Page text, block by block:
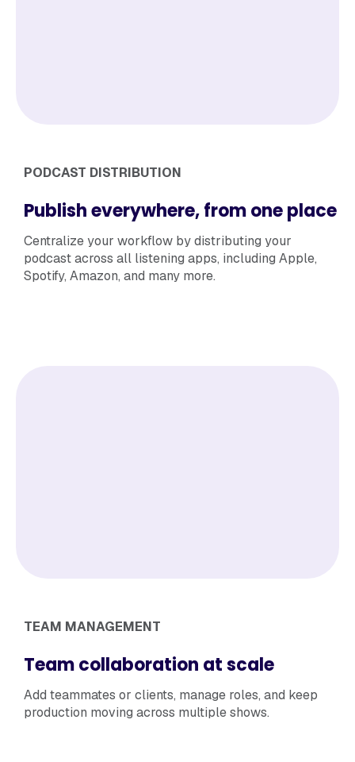
PODCAST DISTRIBUTION
Publish everywhere, from one place
Centralize your workflow by distributing your
podcast across all listening apps, including Apple,
Spotify, Amazon, and many more.
TEAM MANAGEMENT
Team collaboration at scale
Add teammates or clients, manage roles, and keep
production moving across multiple shows.